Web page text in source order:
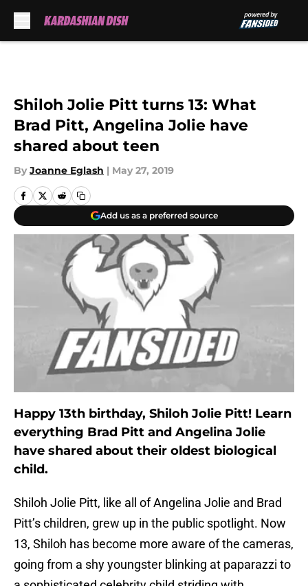
Shiloh Jolie Pitt turns 13: What
Brad Pitt, Angelina Jolie have
shared about teen
By Joanne Eglash | May 27, 2019
Add us as a preferred source
Happy 13th birthday, Shiloh Jolie Pitt! Learn
everything Brad Pitt and Angelina Jolie
have shared about their oldest biological
child.
Shiloh Jolie Pitt, like all of Angelina Jolie and Brad
Pitt’s children, grew up in the public spotlight. Now
13, Shiloh has become more aware of the cameras,
going from a shy youngster blinking at paparazzi to